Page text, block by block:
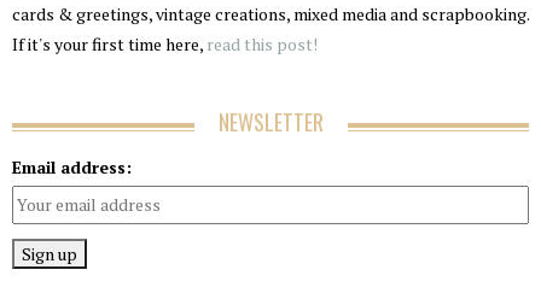
cards & greetings, vintage creations, mixed media and scrapbooking.
If it's your first time here, read this post!
NEWSLETTER
Email address: